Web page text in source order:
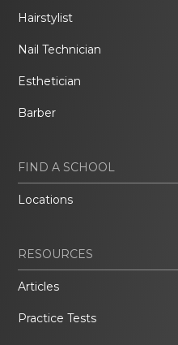
Hairstylist
Nail Technician
Esthetician
Barber
FIND A SCHOOL
Locations
RESOURCES
Articles
Practice Tests